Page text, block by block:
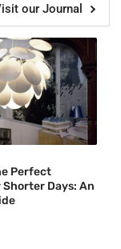
our Journal
Perfect
Days: An